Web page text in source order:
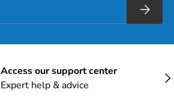
Access our support center
Expert help & advice